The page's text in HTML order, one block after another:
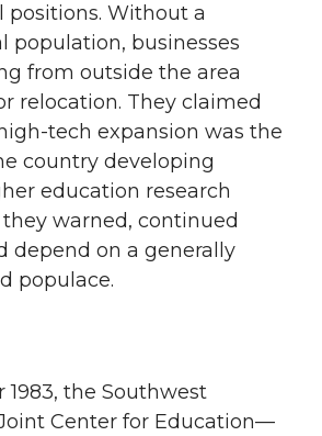
positions. Without a
population, businesses
from outside the area
relocation. They claimed
tech expansion was the
country developing
education research
warned, continued
depend on a generally
populace.
1983, the Southwest
Center for Education—